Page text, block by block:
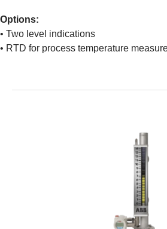
Options:
• Two level indications
• RTD for process temperature